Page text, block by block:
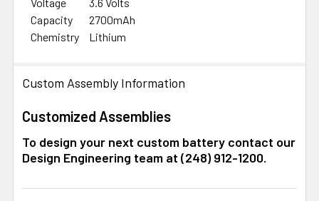
Capacity
2700mAh
Chemistry
Lithium
Custom Assembly Information
Customized Assemblies
To design your next custom battery contact our
Design Engineering team at (248) 912-1200.